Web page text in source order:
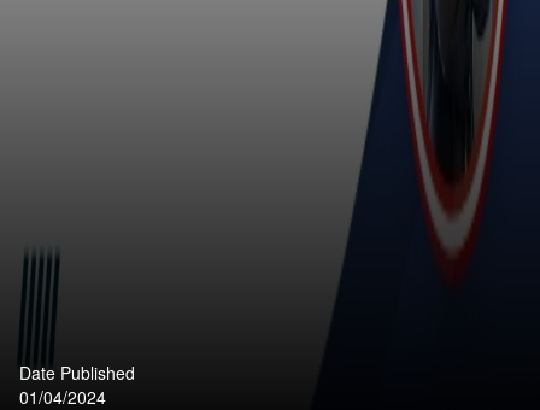
Date Published
01/04/2024